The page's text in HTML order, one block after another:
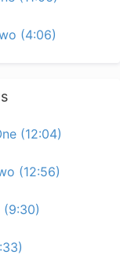
(4:06)
(12:04)
(12:56)
(9:30)